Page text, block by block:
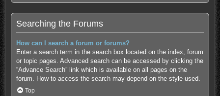
Searching the Forums
How can I search a forum or forums?
Enter a search term in the search box located on the index, forum
or topic pages. Advanced search can be accessed by clicking the
“Advance Search” link which is available on all pages on the
forum. How to access the search may depend on the style used.
Top